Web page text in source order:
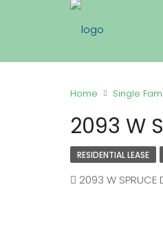
Home Single
2093 W
RESIDENTIAL LEASE
2093 W